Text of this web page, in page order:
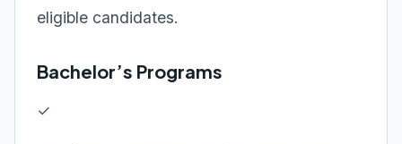
eligible candidates.
Bachelor’s Programs
✓